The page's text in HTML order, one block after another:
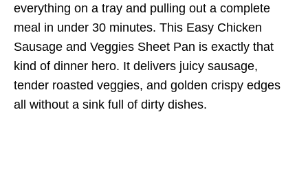
everything on a tray and pulling out a complete
meal in under 30 minutes. This Easy Chicken
Sausage and Veggies Sheet Pan is exactly that
kind of dinner hero. It delivers juicy sausage,
tender roasted veggies, and golden crispy edges
all without a sink full of dirty dishes.